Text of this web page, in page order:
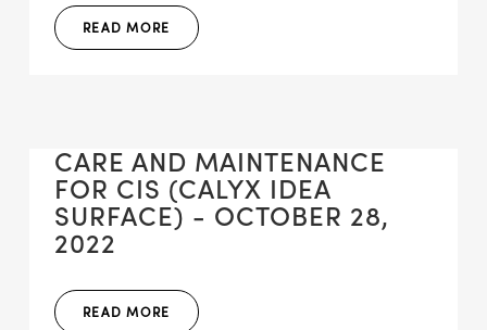
READ MORE
CARE AND MAINTENANCE
FOR CIS (CALYX IDEA
SURFACE) - OCTOBER 28,
2022
READ MORE